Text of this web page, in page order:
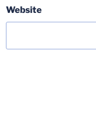
Website